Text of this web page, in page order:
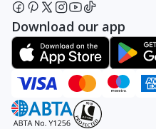
Download our app